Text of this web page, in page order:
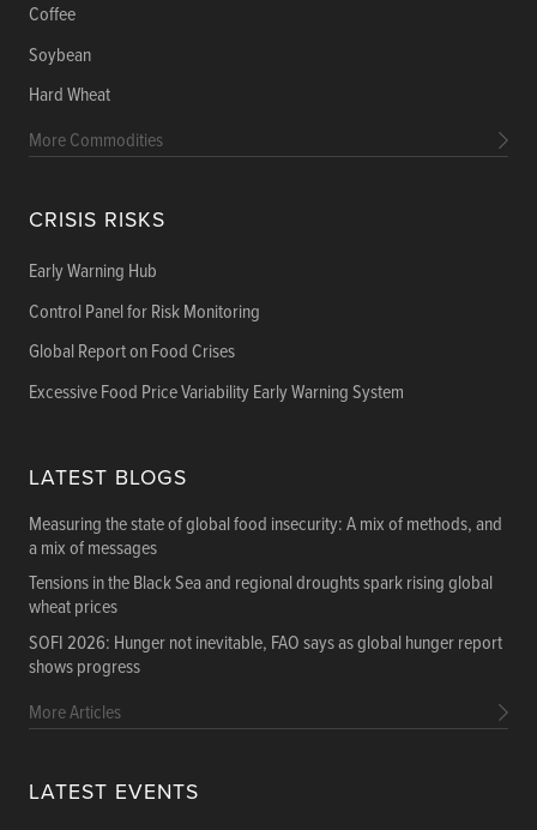
Coffee
Soybean
Hard Wheat
More Commodities
CRISIS RISKS
Early Warning Hub
Control Panel for Risk Monitoring
Global Report on Food Crises
Excessive Food Price Variability Early Warning System
LATEST BLOGS
Measuring the state of global food insecurity: A mix of methods, and
a mix of messages
Tensions in the Black Sea and regional droughts spark rising global
wheat prices
SOFI 2026: Hunger not inevitable, FAO says as global hunger report
shows progress
More Articles
LATEST EVENTS